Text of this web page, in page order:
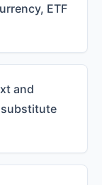
ETF
and
substitute